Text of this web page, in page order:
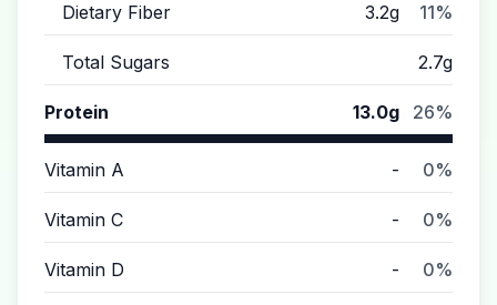
Dietary Fiber 3.2g 11%
Total Sugars 2.7g
Protein 13.0g 26%
Vitamin A - 0%
Vitamin C - 0%
Vitamin D - 0%